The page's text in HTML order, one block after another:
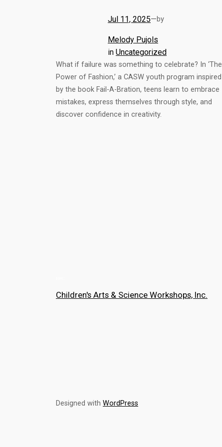
Jul 11, 2025—by
Melody Pujols
in Uncategorized
What if failure was something to celebrate? In ‘The
Power of Fashion,’ a CASW youth program inspired
by the book Fail-A-Bration, teens learn to embrace
mistakes, express themselves through style, and
discover confidence in creativity.
Children's Arts & Science Workshops, Inc.
Designed with WordPress